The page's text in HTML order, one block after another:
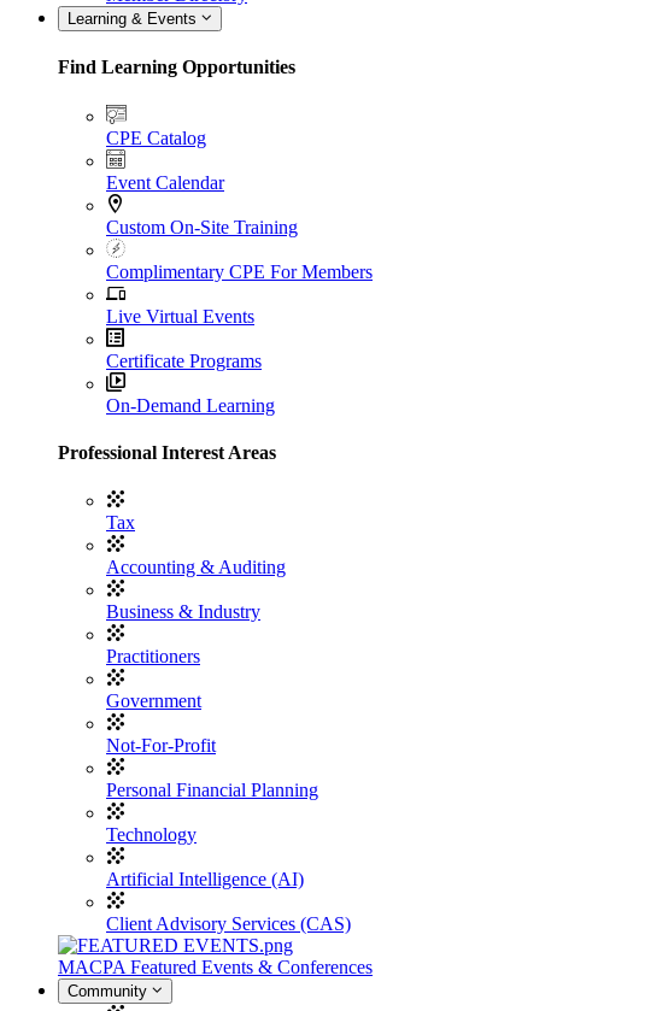
Learning & Events
Find Learning Opportunities
CPE Catalog
Event Calendar
Custom On-Site Training
Complimentary CPE For Members
Live Virtual Events
Certificate Programs
On-Demand Learning
Professional Interest Areas
Tax
Accounting & Auditing
Business & Industry
Practitioners
Government
Not-For-Profit
Personal Financial Planning
Technology
Artificial Intelligence (AI)
Client Advisory Services (CAS)
MACPA Featured Events & Conferences
Community